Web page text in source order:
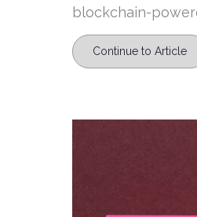
blockchain-
Continue to Article